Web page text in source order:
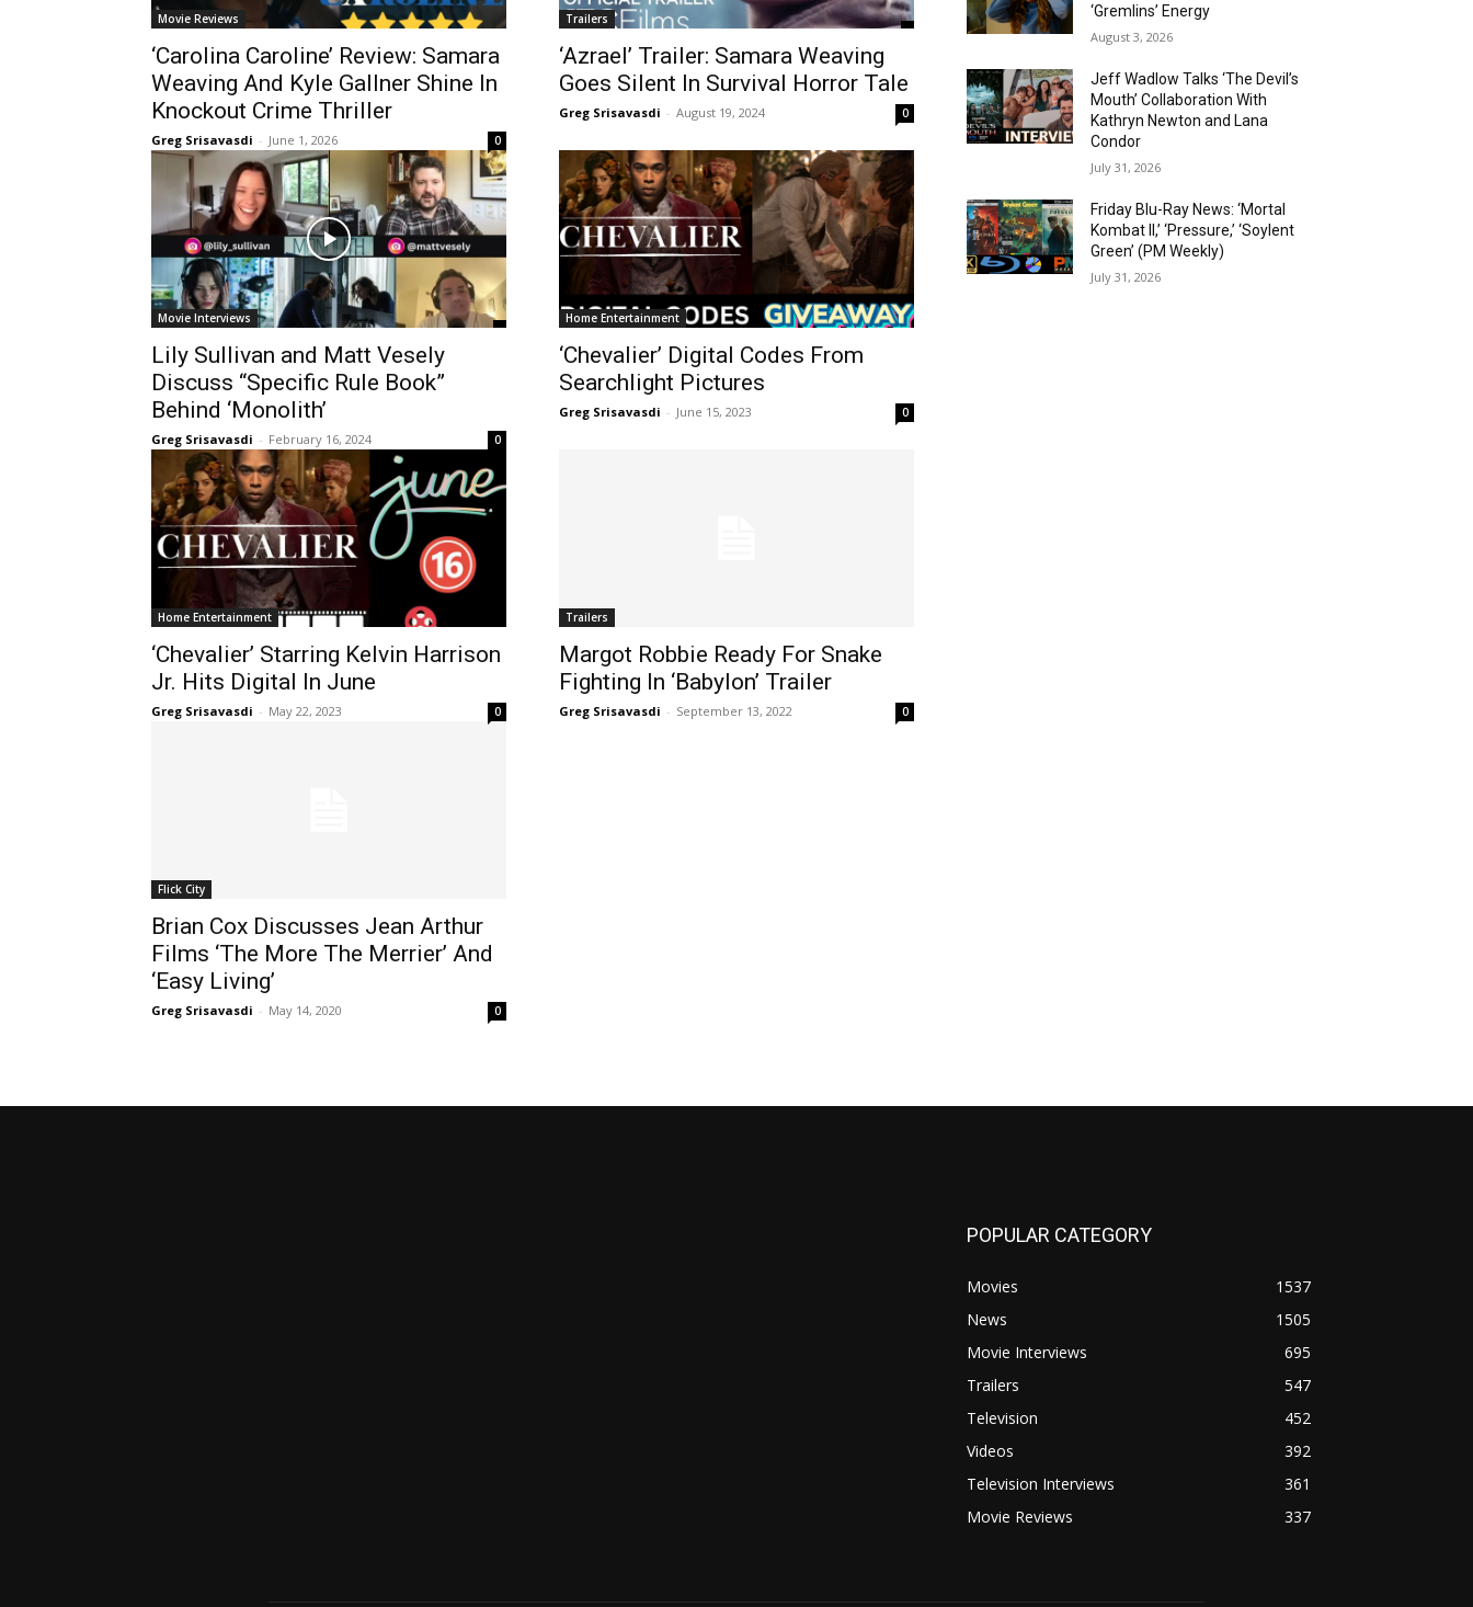
Movie Reviews
‘Carolina Caroline’ Review: Samara
Weaving And Kyle Gallner Shine In
Knockout Crime Thriller
Greg Srisavasdi - June 1, 2026 0
Trailers
‘Azrael’ Trailer: Samara Weaving
Goes Silent In Survival Horror Tale
Greg Srisavasdi - August 19, 2024 0
Movie Interviews
Lily Sullivan and Matt Vesely
Discuss “Specific Rule Book”
Behind ‘Monolith’
Greg Srisavasdi - February 16, 2024 0
Home Entertainment
‘Chevalier’ Digital Codes From
Searchlight Pictures
Greg Srisavasdi - June 15, 2023 0
Home Entertainment
‘Chevalier’ Starring Kelvin Harrison
Jr. Hits Digital In June
Greg Srisavasdi - May 22, 2023 0
Trailers
Margot Robbie Ready For Snake
Fighting In ‘Babylon’ Trailer
Greg Srisavasdi - September 13, 2022 0
Flick City
Brian Cox Discusses Jean Arthur
Films ‘The More The Merrier’ And
‘Easy Living’
Greg Srisavasdi - May 14, 2020 0
‘Gremlins’ Energy
August 3, 2026
Jeff Wadlow Talks ‘The Devil’s
Mouth’ Collaboration With
Kathryn Newton and Lana
Condor
July 31, 2026
Friday Blu-Ray News: ‘Mortal
Kombat II,’ ‘Pressure,’ ‘Soylent
Green’ (PM Weekly)
July 31, 2026
POPULAR CATEGORY
Movies
1537
News
1505
Movie Interviews
695
Trailers
547
Television
452
Videos
392
Television Interviews
361
Movie Reviews
337